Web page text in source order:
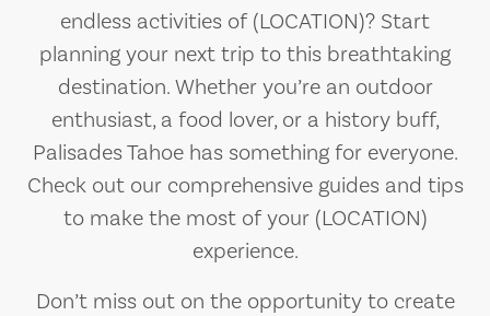
endless activities of (LOCATION)? Start
planning your next trip to this breathtaking
destination. Whether you’re an outdoor
enthusiast, a food lover, or a history buff,
Palisades Tahoe has something for everyone.
Check out our comprehensive guides and tips
to make the most of your (LOCATION)
experience.
Don’t miss out on the opportunity to create